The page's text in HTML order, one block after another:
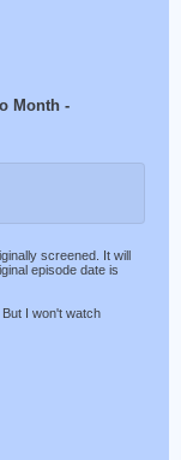
Month -
screened. It will
episode date is
I won't watch